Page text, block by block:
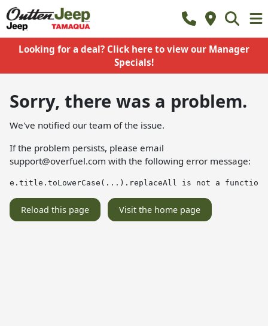
Looking for a deal? Click here to view our Manager
Specials!
Sorry, there was a problem.
We've notified our team of the issue.
If the problem persists, please email
support@overfuel.com with the following error message:
e.title.toLowerCase(...).replaceAll is not a function
Reload this page Visit the home page